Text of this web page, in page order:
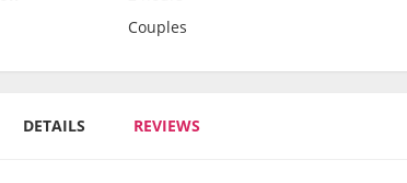
Couples
DETAILS REVIEWS